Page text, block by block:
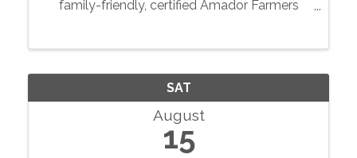
family-friendly, certified Amador Farmers
showcase local agriculture, fresh produce,
SAT
August
15